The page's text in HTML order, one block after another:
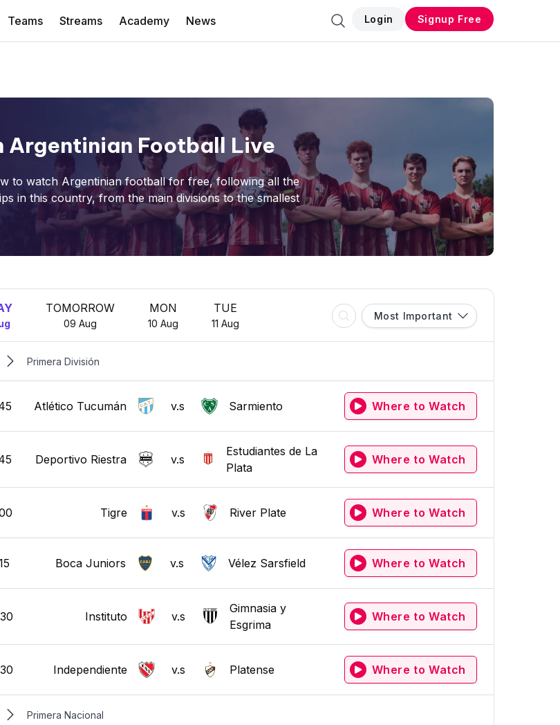
Teams Streams Academy News Login Signup Free
Argentinian Football Live
to watch Argentinian football for free, following all the
in this country, from the main divisions to the smallest
TOMORROW
09 Aug
MON
10 Aug
TUE
11 Aug
Most Important
Primera División
Atlético Tucumán v.s Sarmiento Where to Watch
Deportivo Riestra v.s
Estudiantes de La
Plata
Where to Watch
Tigre v.s River Plate Where to Watch
Boca Juniors v.s Vélez Sarsfield Where to Watch
Instituto v.s
Gimnasia y
Esgrima
Where to Watch
Independiente v.s Platense Where to Watch
Primera Nacional